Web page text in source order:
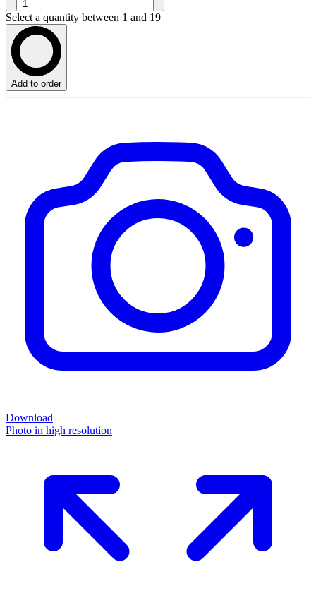
Select a quantity between 1 and 19
Add to order
Download
Photo in high resolution